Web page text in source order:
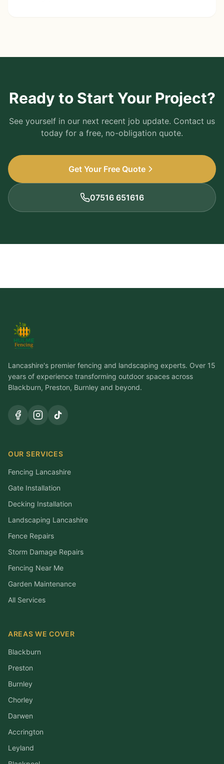
Ready to Start Your Project?
See yourself in our next recent job update. Contact us
today for a free, no-obligation quote.
Get Your Free Quote
07516 651616
Lancashire's premier fencing and landscaping experts. Over 15
years of experience transforming outdoor spaces across
Blackburn, Preston, Burnley and beyond.
OUR SERVICES
Fencing Lancashire
Gate Installation
Decking Installation
Landscaping Lancashire
Fence Repairs
Storm Damage Repairs
Fencing Near Me
Garden Maintenance
All Services
AREAS WE COVER
Blackburn
Preston
Burnley
Chorley
Darwen
Accrington
Leyland